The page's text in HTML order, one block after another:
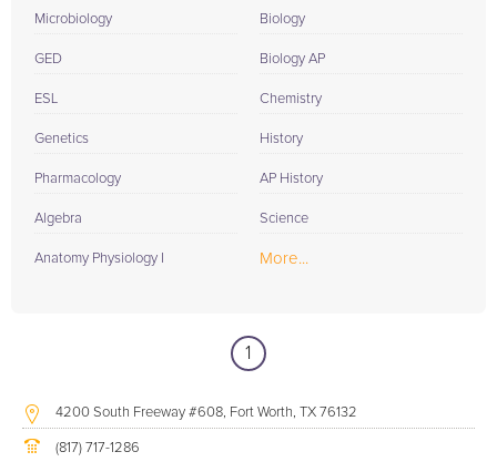
Microbiology
GED
ESL
Genetics
Pharmacology
Algebra
Anatomy Physiology I
Biology
Biology AP
Chemistry
History
AP History
Science
More...
1
4200 South Freeway #608, Fort Worth, TX 76132
(817) 717-1286